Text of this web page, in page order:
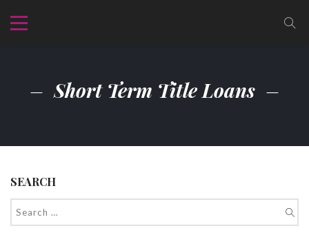
Short Term Title Loans
SEARCH